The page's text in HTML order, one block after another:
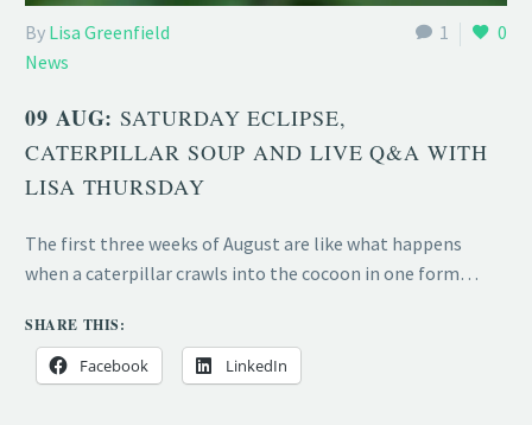
1 0
By Lisa Greenfield
News
09 AUG:SATURDAY ECLIPSE,
CATERPILLAR SOUP AND LIVE Q&A WITH
LISA THURSDAY
The first three weeks of August are like what happens
when a caterpillar crawls into the cocoon in one form…
SHARE THIS:
Facebook LinkedIn